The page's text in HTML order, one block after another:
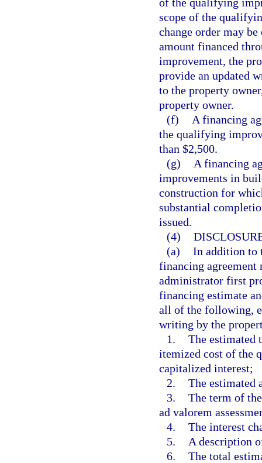
scope of the
change order may
amount financed
improvement, the
provide an updated
to the property
property owner.
(f)
A financing
the qualifying
than $2,500.
(g)
A financing
improvements in
construction for
substantial
issued.
(4)
(a) In addition to
financing agreement
administrator first
financing estimate
all of the following,
writing by the
1. The estimated
itemized cost of the
capitalized interest;
2. The estimated
3. The term of
ad valorem
4. The interest
5.
A description
6. The total